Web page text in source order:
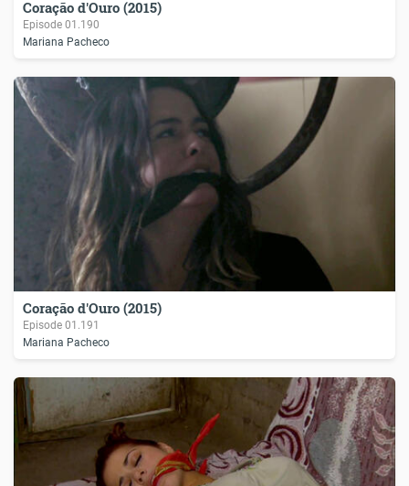
Coração d'Ouro (2015)
Episode01.190
Mariana Pacheco
Coração d'Ouro (2015)
Episode01.191
Mariana Pacheco